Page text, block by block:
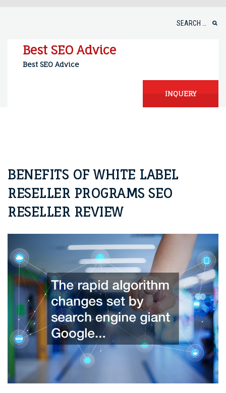
Best SEO Advice
Best SEO Advice
INQUERY
BENEFITS OF WHITE LABEL
RESELLER PROGRAMS SEO
RESELLER REVIEW